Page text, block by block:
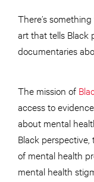
There’s
art that tells Black
documentaries
The mission of
access to
about mental
Black
of mental health
mental health